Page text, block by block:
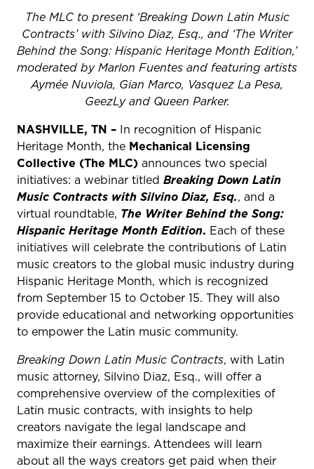
The MLC to present ‘Breaking Down Latin Music
Contracts’ with Silvino Diaz, Esq., and ‘The Writer
Behind the Song: Hispanic Heritage Month Edition,’
moderated by Marlon Fuentes and featuring artists
Aymée Nuviola, Gian Marco, Vasquez La Pesa,
GeezLy and Queen Parker.
NASHVILLE, TN – In recognition of Hispanic
Heritage Month, the Mechanical Licensing
Collective (The MLC) announces two special
initiatives: a webinar titled Breaking Down Latin
Music Contracts with Silvino Diaz, Esq., and a
virtual roundtable, The Writer Behind the Song:
Hispanic Heritage Month Edition. Each of these
initiatives will celebrate the contributions of Latin
music creators to the global music industry during
Hispanic Heritage Month, which is recognized
from September 15 to October 15. They will also
provide educational and networking opportunities
to empower the Latin music community.
Breaking Down Latin Music Contracts, with Latin
music attorney, Silvino Diaz, Esq., will offer a
comprehensive overview of the complexities of
Latin music contracts, with insights to help
creators navigate the legal landscape and
maximize their earnings. Attendees will learn
about all the ways creators get paid when their